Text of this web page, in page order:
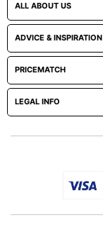
ALL ABOUT US
ADVICE & INSPIRATION
PRICEMATCH
LEGAL INFO